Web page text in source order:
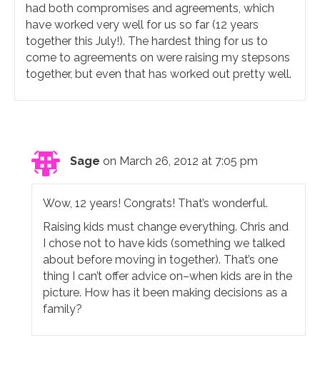
had both compromises and agreements, which
have worked very well for us so far (12 years
together this July!). The hardest thing for us to
come to agreements on were raising my stepsons
together, but even that has worked out pretty well.
Sage on March 26, 2012 at 7:05 pm
Wow, 12 years! Congrats! That’s wonderful.
Raising kids must change everything. Chris and
I chose not to have kids (something we talked
about before moving in together). That’s one
thing I can’t offer advice on–when kids are in the
picture. How has it been making decisions as a
family?